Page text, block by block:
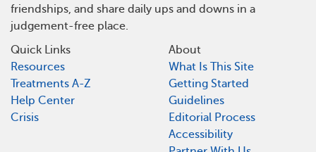
friendships, and share daily ups and downs in a
judgement-free place.
Quick Links
Resources
Treatments A-Z
Help Center
Crisis
About
What Is This Site
Getting Started
Guidelines
Editorial Process
Accessibility